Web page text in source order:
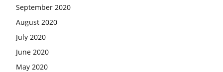
September 2020
August 2020
July 2020
June 2020
May 2020